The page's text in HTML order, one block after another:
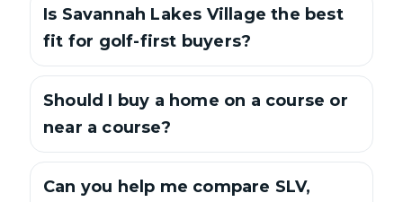
Is Savannah Lakes Village the best
fit for golf-first buyers?
Should I buy a home on a course or
near a course?
Can you help me compare SLV,